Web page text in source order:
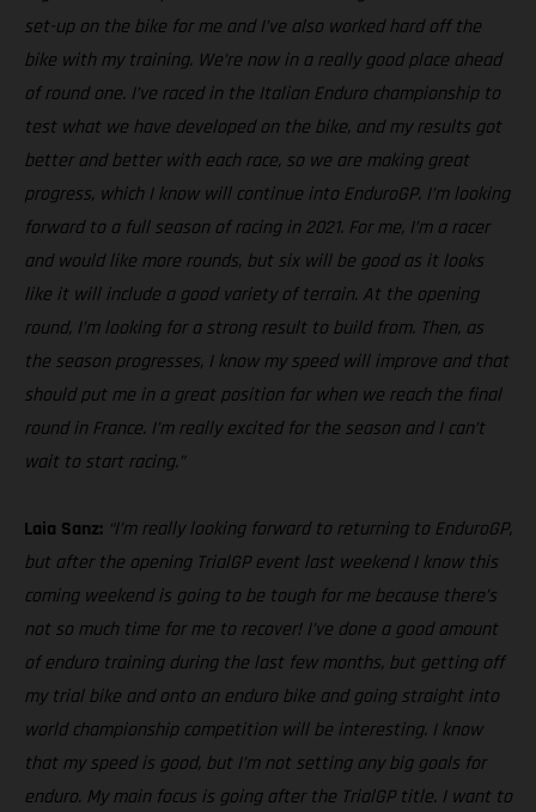
set-up on the bike for me and I’ve also worked hard off the
bike with my training. We’re now in a really good place ahead
of round one. I’ve raced in the Italian Enduro championship to
test what we have developed on the bike, and my results got
better and better with each race, so we are making great
progress, which I know will continue into EnduroGP. I’m looking
forward to a full season of racing in 2021. For me, I’m a racer
and would like more rounds, but six will be good as it looks
like it will include a good variety of terrain. At the opening
round, I’m looking for a strong result to build from. Then, as
the season progresses, I know my speed will improve and that
should put me in a great position for when we reach the final
round in France. I’m really excited for the season and I can’t
wait to start racing.”
Laia Sanz: “I’m really looking forward to returning to EnduroGP,
but after the opening TrialGP event last weekend I know this
coming weekend is going to be tough for me because there’s
not so much time for me to recover! I’ve done a good amount
of enduro training during the last few months, but getting off
my trial bike and onto an enduro bike and going straight into
world championship competition will be interesting. I know
that my speed is good, but I’m not setting any big goals for
enduro. My main focus is going after the TrialGP title. I want to